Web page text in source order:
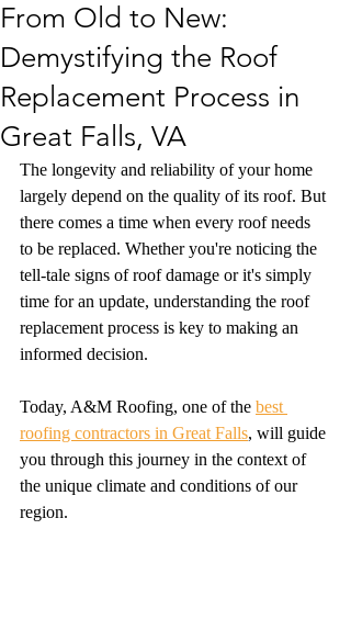
From Old to New:
Demystifying the Roof
Replacement Process in
Great Falls, VA
The longevity and reliability of your home
largely depend on the quality of its roof. But
there comes a time when every roof needs
to be replaced. Whether you're noticing the
tell-tale signs of roof damage or it's simply
time for an update, understanding the roof
replacement process is key to making an
informed decision.
Today, A&M Roofing, one of the best
roofing contractors in Great Falls, will guide
you through this journey in the context of
the unique climate and conditions of our
region.